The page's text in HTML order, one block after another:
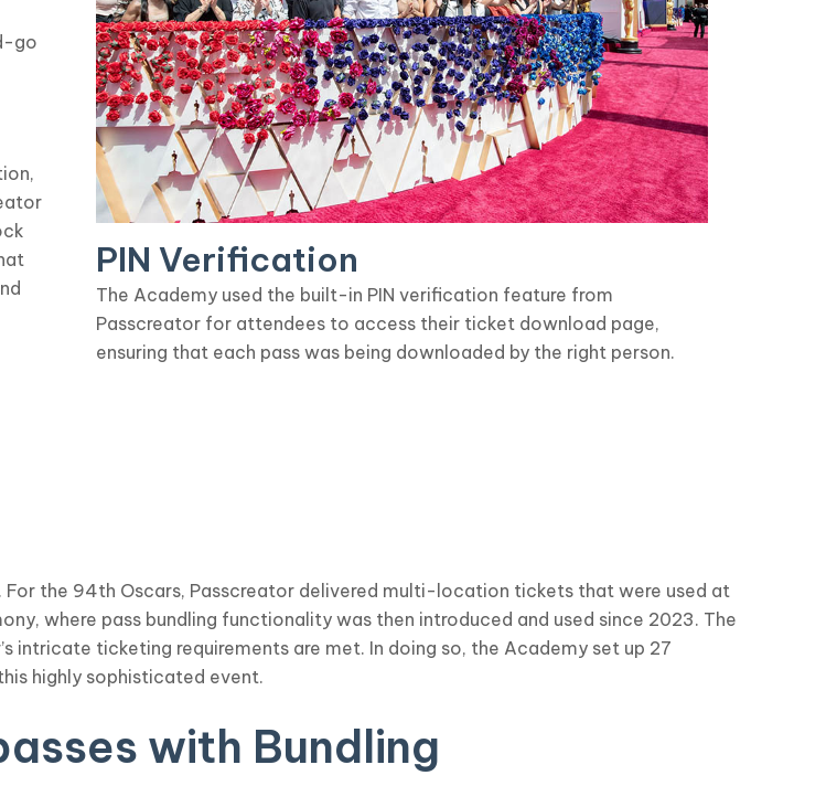
go
PIN Verification
The Academy used the built-in PIN verification feature from
Passcreator for attendees to access their ticket download page,
ensuring that each pass was being downloaded by the right person.
the 94th Oscars, Passcreator delivered multi-location tickets that were used at
where pass bundling functionality was then introduced and used since 2023. The
intricate ticketing requirements are met. In doing so, the Academy set up 27
highly sophisticated event.
with Bundling